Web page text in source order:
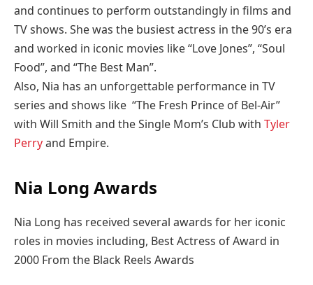
and continues to perform outstandingly in films and
TV shows. She was the busiest actress in the 90’s era
and worked in iconic movies like “Love Jones”, “Soul
Food”, and “The Best Man”.
Also, Nia has an unforgettable performance in TV
series and shows like “The Fresh Prince of Bel-Air”
with Will Smith and the Single Mom’s Club with Tyler
Perryand Empire.
Nia Long Awards
Nia Long has received several awards for her iconic
roles in movies including, Best Actress of Award in
2000 From the Black Reels Awards